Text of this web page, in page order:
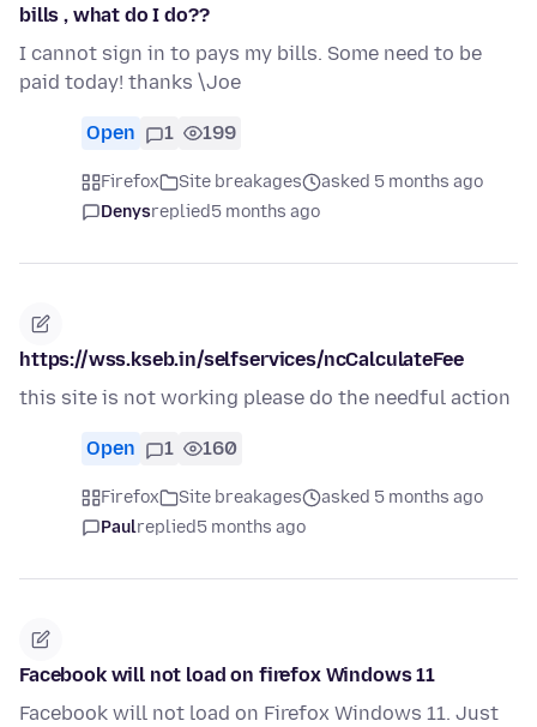
bills , what do I do??
I cannot sign in to pays my bills. Some need to be
paid today! thanks \Joe
Open 1 199
Firefox Site breakages
asked 5 months ago
Denysreplied5 months ago
https://wss.kseb.in/selfservices/ncCalculateFee
this site is not working please do the needful action
Open 1 160
Firefox Site breakages
asked 5 months ago
Paulreplied5 months ago
Facebook will not load on firefox Windows 11
Facebook will not load on Firefox Windows 11. Just